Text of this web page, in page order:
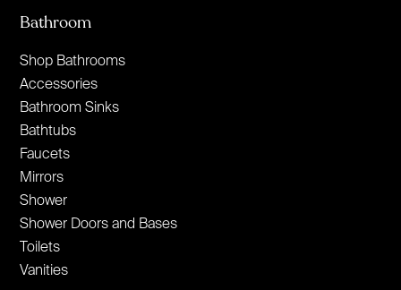
Bathroom
Shop Bathrooms
Accessories
Bathroom Sinks
Bathtubs
Faucets
Mirrors
Shower
Shower Doors and Bases
Toilets
Vanities